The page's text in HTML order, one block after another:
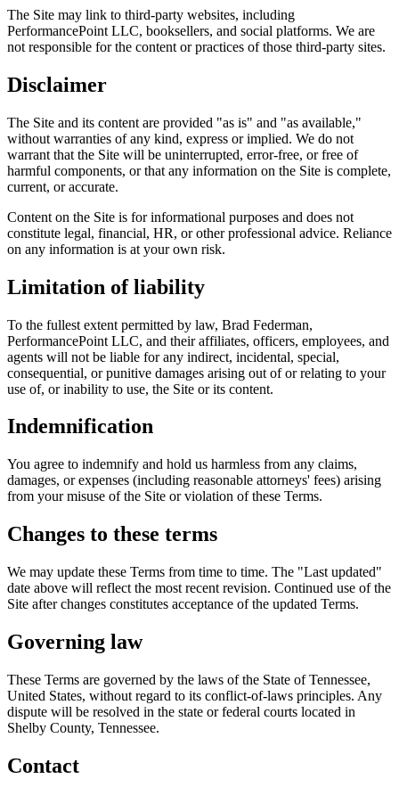
The Site may link to third-party websites, including
PerformancePoint LLC, booksellers, and social platforms. We are
not responsible for the content or practices of those third-party sites.
Disclaimer
The Site and its content are provided "as is" and "as available,"
without warranties of any kind, express or implied. We do not
warrant that the Site will be uninterrupted, error-free, or free of
harmful components, or that any information on the Site is complete,
current, or accurate.
Content on the Site is for informational purposes and does not
constitute legal, financial, HR, or other professional advice. Reliance
on any information is at your own risk.
Limitation of liability
To the fullest extent permitted by law, Brad Federman,
PerformancePoint LLC, and their affiliates, officers, employees, and
agents will not be liable for any indirect, incidental, special,
consequential, or punitive damages arising out of or relating to your
use of, or inability to use, the Site or its content.
Indemnification
You agree to indemnify and hold us harmless from any claims,
damages, or expenses (including reasonable attorneys' fees) arising
from your misuse of the Site or violation of these Terms.
Changes to these terms
We may update these Terms from time to time. The "Last updated"
date above will reflect the most recent revision. Continued use of the
Site after changes constitutes acceptance of the updated Terms.
Governing law
These Terms are governed by the laws of the State of Tennessee,
United States, without regard to its conflict-of-laws principles. Any
dispute will be resolved in the state or federal courts located in
Shelby County, Tennessee.
Contact